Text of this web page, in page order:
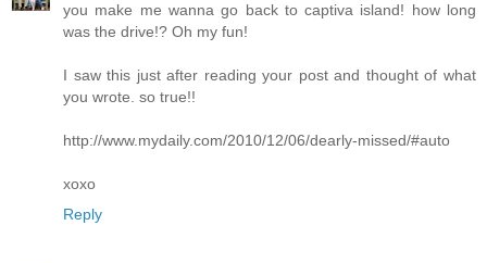
you make me wanna go back to captiva island! how long
was the drive!? Oh my fun!
I saw this just after reading your post and thought of what
you wrote. so true!!
http://www.mydaily.com/2010/12/06/dearly-missed/#auto
xoxo
Reply